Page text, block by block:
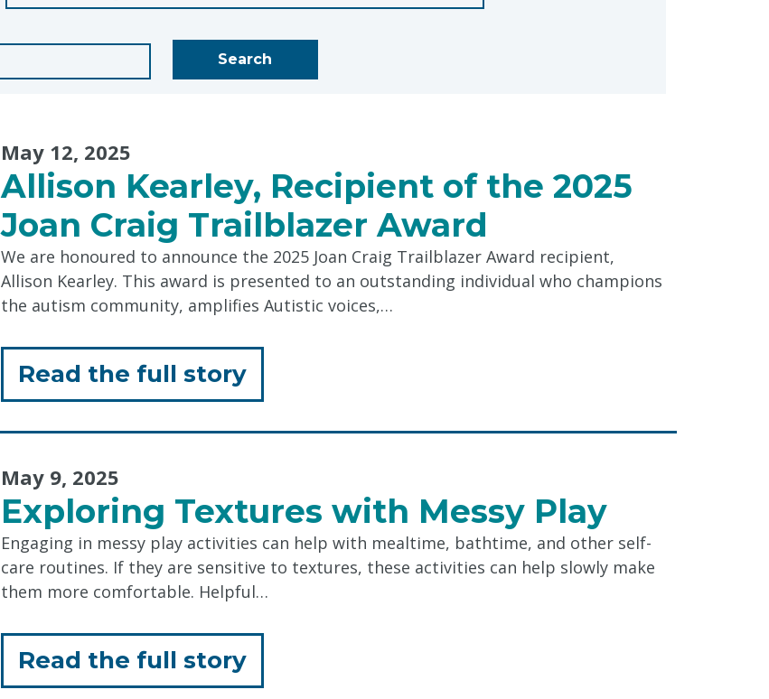
Search
May 12, 2025
Allison Kearley, Recipient of the 2025
Joan Craig Trailblazer Award
We are honoured to announce the 2025 Joan Craig Trailblazer Award recipient,
Allison Kearley. This award is presented to an outstanding individual who champions
the autism community, amplifies Autistic voices,…
Read the full storyfor
"Allison
Kearley,
of
the
2025
Craig
Trailblazer
May 9, 2025
Exploring Textures with Messy Play
Engaging in messy play activities can help with mealtime, bathtime, and other self-
care routines. If they are sensitive to textures, these activities can help slowly make
them more comfortable. Helpful…
Read the full storyfor